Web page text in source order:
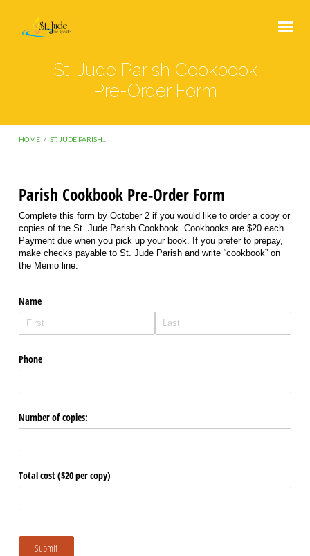
St. Jude Parish Cookbook
Pre-Order Form
HOME / ST. JUDE PARISH…
St.
Jude
Parish
Cookbook
Order
Form
Parish Cookbook Pre-Order Form
Complete this form by October 2 if you would like to order a copy or
copies of the St. Jude Parish Cookbook. Cookbooks are $20 each.
Payment due when you pick up your book. If you prefer to prepay,
make checks payable to St. Jude Parish and write “cookbook” on
the Memo line.
Name
Phone
Number of copies:
Total cost ($20 per copy)
Submit